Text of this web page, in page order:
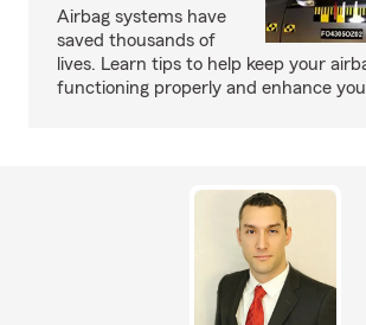
Airbag systems have
saved thousands of
lives. Learn tips to help keep your
functioning properly and enhance